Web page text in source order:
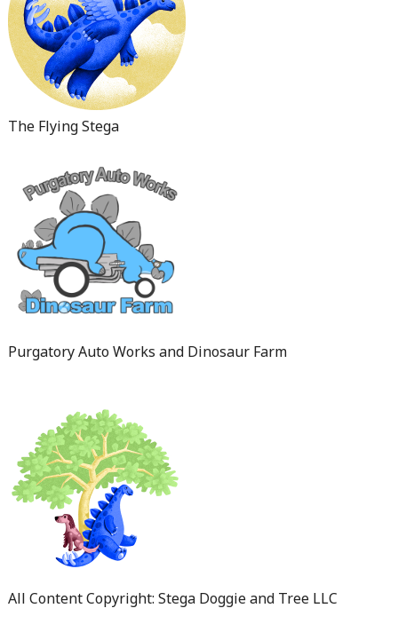
The Flying Stega
Purgatory Auto Works and Dinosaur Farm
All Content Copyright: Stega Doggie and Tree LLC